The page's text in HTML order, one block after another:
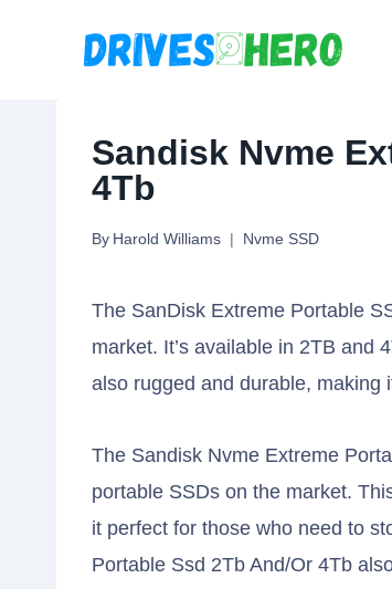
Sandisk Nvme
4Tb
By Harold Williams Nvme SSD
The SanDisk Extreme Portable
market. It’s available in 2TB and
also rugged and durable, making
The Sandisk Nvme Extreme
portable SSDs on the market.
it perfect for those who need to
Portable Ssd 2Tb And/Or 4Tb